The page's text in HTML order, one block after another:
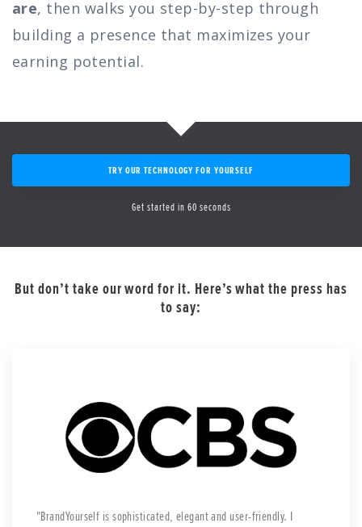
are, then walks you step-by-step through
building a presence that maximizes your
earning potential.
TRY OUR TECHNOLOGY FOR YOURSELF
Get started in 60 seconds
But don’t take our word for it. Here’s what the press has
to say:
BrandYourself is sophisticated, elegant and user-friendly. I